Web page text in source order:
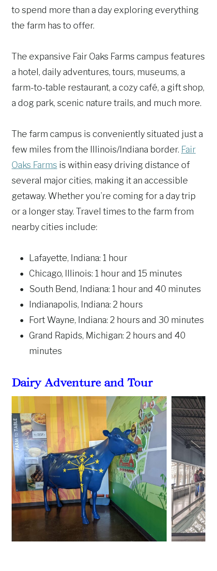
to spend more than a day exploring everything
the farm has to offer.
The expansive Fair Oaks Farms campus features
a hotel, daily adventures, tours, museums, a
farm-to-table restaurant, a cozy café, a gift shop,
a dog park, scenic nature trails, and much more.
The farm campus is conveniently situated just a
few miles from the Illinois/Indiana border. Fair
Oaks Farms is within easy driving distance of
several major cities, making it an accessible
getaway. Whether you’re coming for a day trip
or a longer stay. Travel times to the farm from
nearby cities include:
Lafayette, Indiana: 1 hour
Chicago, Illinois: 1 hour and 15 minutes
South Bend, Indiana: 1 hour and 40 minutes
Indianapolis, Indiana: 2 hours
Fort Wayne, Indiana: 2 hours and 30 minutes
Grand Rapids, Michigan: 2 hours and 40
minutes
Dairy Adventure and Tour